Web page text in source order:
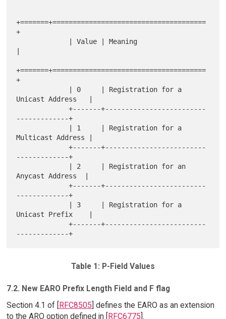
+=======+======================================
+
+=======+======================================
+
Unicast Address   |
             +-------+-------------------------
-------------+
Multicast Address |
             +-------+-------------------------
-------------+
Anycast Address  |
             +-------+-------------------------
-------------+
Unicast Prefix    |
             +-------+-------------------------
Table 1: P-Field Values
7.2. New EARO Prefix Length Field and F flag
Section 4.1 of [
RFC8505 ] defines the EARO as an extension
to the ARO option defined in [
RFC6775 ].